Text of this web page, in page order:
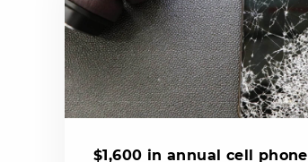
$1,600 in annual cell phone